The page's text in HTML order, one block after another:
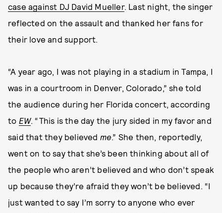
case against DJ David Mueller. Last night, the singer
reflected on the assault and thanked her fans for
their love and support.
“A year ago, I was not playing in a stadium in Tampa, I
was in a courtroom in Denver, Colorado,” she told
the audience during her Florida concert, according
to EW. “This is the day the jury sided in my favor and
said that they believed me.” She then, reportedly,
went on to say that she’s been thinking about all of
the people who aren’t believed and who don’t speak
up because they’re afraid they won’t be believed. “I
just wanted to say I’m sorry to anyone who ever